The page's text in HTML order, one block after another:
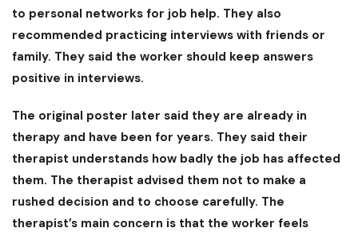
to personal networks for job help. They also
recommended practicing interviews with friends or
family. They said the worker should keep answers
positive in interviews.
The original poster later said they are already in
therapy and have been for years. They said their
therapist understands how badly the job has affected
them. The therapist advised them not to make a
rushed decision and to choose carefully. The
therapist’s main concern is that the worker feels